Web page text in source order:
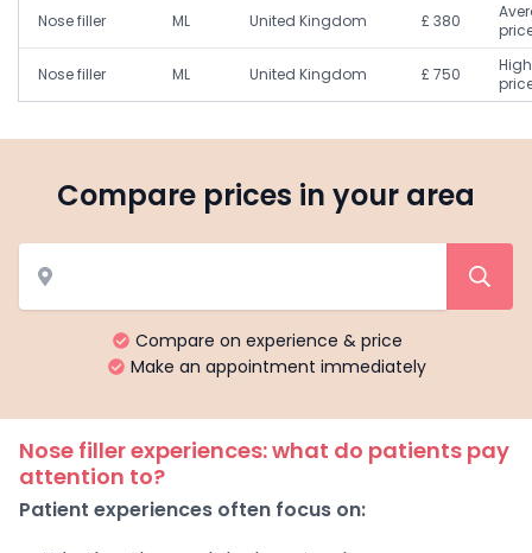
Nose filler ML United Kingdom £ 380
Nose filler ML United Kingdom £ 750
Compare prices in your area
Compare on experience & price
Make an appointment immediately
Nose filler experiences: what do patients pay
attention to?
Patient experiences often focus on: